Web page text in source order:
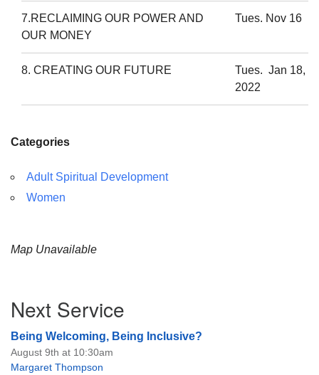
7.RECLAIMING OUR POWER AND
OUR MONEY
Tues. Nov 16
8. CREATING OUR FUTURE
Tues. Jan 18,
2022
Categories
Adult Spiritual Development
Women
Map Unavailable
Navigation
Next Service
Being Welcoming, Being Inclusive?
August 9th at 10:30am
Margaret Thompson